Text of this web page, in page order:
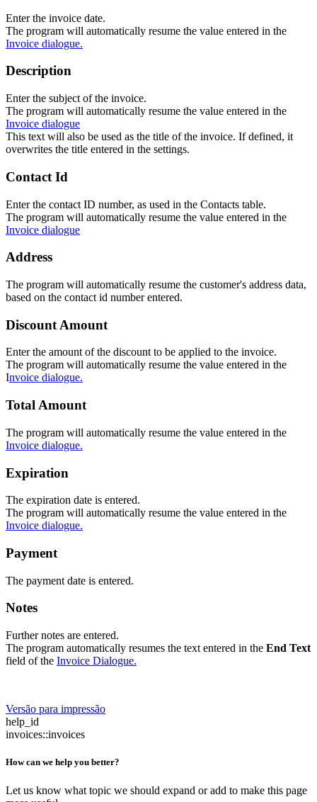
Enter the invoice date.
The program will automatically resume the value entered in the
Invoice dialogue.
Description
Enter the subject of the invoice.
The program will automatically resume the value entered in the
Invoice dialogue
This text will also be used as the title of the invoice. If defined, it
overwrites the title entered in the settings.
Contact Id
Enter the contact ID number, as used in the Contacts table.
The program will automatically resume the value entered in the
Invoice dialogue
Address
The program will automatically resume the customer's address data,
based on the contact id number entered.
Discount Amount
Enter the amount of the discount to be applied to the invoice.
The program will automatically resume the value entered in the
Invoice dialogue.
Total Amount
The program will automatically resume the value entered in the
Invoice dialogue.
Expiration
The expiration date is entered.
The program will automatically resume the value entered in the
Invoice dialogue.
Payment
The payment date is entered.
Notes
Further notes are entered.
The program automatically resumes the text entered in the End Text
field of the Invoice Dialogue.
Versão para impressão
help_id
invoices::invoices
How can we help you better?
Let us know what topic we should expand or add to make this page